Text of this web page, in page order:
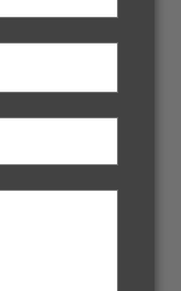
of
is incredibly